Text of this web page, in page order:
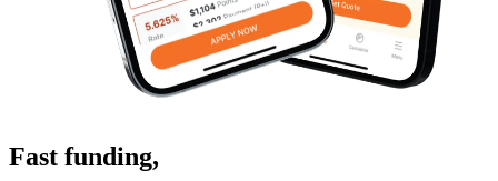
Fast funding,